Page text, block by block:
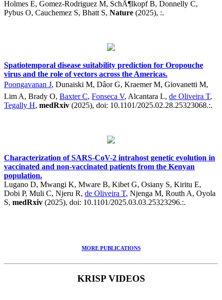
Holmes E, Gomez-Rodriguez M, SchÃ¶lkopf B, Donnelly C,
Pybus O, Cauchemez S, Bhatt S, Nature (2025), :.
Spatiotemporal disease suitability prediction for Oropouche
virus and the role of vectors across the Americas.
Poongavanan J, Dunaiski M, Dâor G, Kraemer M, Giovanetti M,
Lim A, Brady O, Baxter C, Fonseca V, Alcantara L, de Oliveira T,
Tegally H, medRxiv (2025), doi: 10.1101/2025.02.28.25323068.:.
Characterization of SARS-CoV-2 intrahost genetic evolution in
vaccinated and non-vaccinated patients from the Kenyan
population.
Lugano D, Mwangi K, Mware B, Kibet G, Osiany S, Kiritu E,
Dobi P, Muli C, Njeru R, de Oliveira T, Njenga M, Routh A, Oyola
S, medRxiv (2025), doi: 10.1101/2025.03.03.25323296.:.
MORE PUBLICATIONS
KRISP VIDEOS